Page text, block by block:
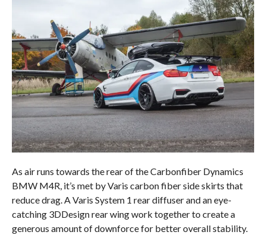
As air runs towards the rear of the Carbonfiber Dynamics
BMW M4R, it’s met by Varis carbon fiber side skirts that
reduce drag. A Varis System 1 rear diffuser and an eye-
catching 3DDesign rear wing work together to create a
generous amount of downforce for better overall stability.